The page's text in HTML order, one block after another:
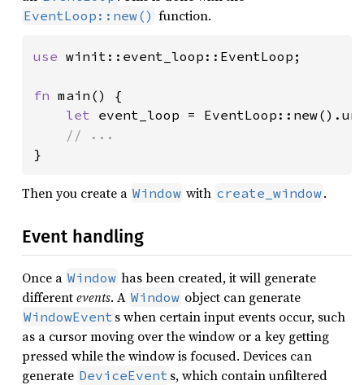
EventLoop::new() function.
use winit::event_loop::EventLoop;
fn main() {
let event_loop =
}
Then you create a Window with create_window.
Event handling
Once a Window has been created, it will generate
differentevents. A Window object can generate
WindowEvent s when certain input events occur, such
as a cursor moving over the window or a key getting
pressed while the window is focused. Devices can
generate DeviceEvent s, which contain unfiltered